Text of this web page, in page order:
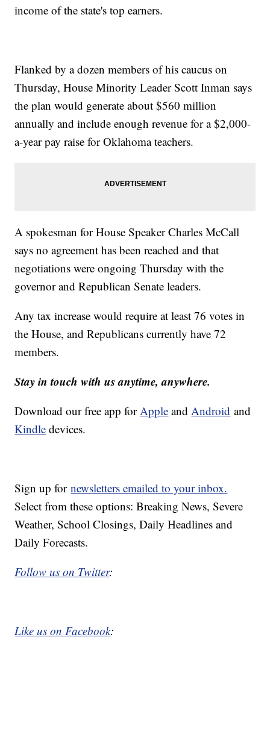
income of the state's top earners.
Flanked by a dozen members of his caucus on
Thursday, House Minority Leader Scott Inman says
the plan would generate about $560 million
annually and include enough revenue for a $2,000-
a-year pay raise for Oklahoma teachers.
A spokesman for House Speaker Charles McCall
says no agreement has been reached and that
negotiations were ongoing Thursday with the
governor and Republican Senate leaders.
Any tax increase would require at least 76 votes in
the House, and Republicans currently have 72
members.
Stay in touch with us anytime, anywhere.
Download our free app for Apple and Android and
Kindle devices.
Sign up fornewsletters emailed to your inbox.
Select from these options: Breaking News, Severe
Weather, School Closings, Daily Headlines and
Daily Forecasts.
Follow us on Twitter:
Like us on Facebook: